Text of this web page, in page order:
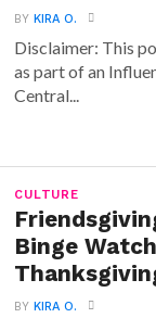
BYKIRA O.
Disclaimer: This
as part of an
Central...
CULTURE
Binge
BYKIRA O.